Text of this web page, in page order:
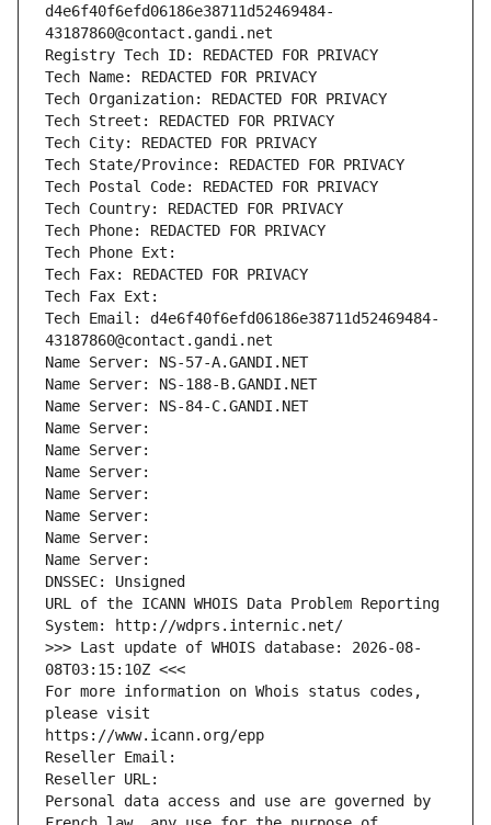
d4e6f40f6efd06186e38711d52469484-
43187860@contact.gandi.net
Registry Tech ID: REDACTED FOR PRIVACY
Tech Name: REDACTED FOR PRIVACY
Tech Organization: REDACTED FOR PRIVACY
Tech Street: REDACTED FOR PRIVACY
Tech City: REDACTED FOR PRIVACY
Tech State/Province: REDACTED FOR PRIVACY
Tech Postal Code: REDACTED FOR PRIVACY
Tech Country: REDACTED FOR PRIVACY
Tech Phone: REDACTED FOR PRIVACY
Tech Phone Ext:
Tech Fax: REDACTED FOR PRIVACY
Tech Fax Ext:
Tech Email: d4e6f40f6efd06186e38711d52469484-
43187860@contact.gandi.net
Name Server: NS-57-A.GANDI.NET
Name Server: NS-188-B.GANDI.NET
Name Server: NS-84-C.GANDI.NET
Name Server:
Name Server:
Name Server:
Name Server:
Name Server:
Name Server:
Name Server:
DNSSEC: Unsigned
URL of the ICANN WHOIS Data Problem Reporting
System: http://wdprs.internic.net/
>>> Last update of WHOIS database: 2026-08-
08T03:15:10Z <<<
For more information on Whois status codes,
please visit
https://www.icann.org/epp
Reseller Email:
Reseller URL:
Personal data access and use are governed by